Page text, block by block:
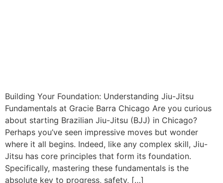
Building Your Foundation: Understanding Jiu-Jitsu
Fundamentals at Gracie Barra Chicago Are you curious
about starting Brazilian Jiu-Jitsu (BJJ) in Chicago?
Perhaps you’ve seen impressive moves but wonder
where it all begins. Indeed, like any complex skill, Jiu-
Jitsu has core principles that form its foundation.
Specifically, mastering these fundamentals is the
absolute key to progress, safety, […]